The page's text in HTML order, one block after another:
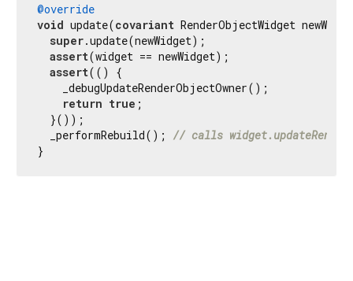
@override
void update(covariant RenderObjectWidget
super.update(newWidget);
assert(widget == newWidget);
assert(() {
    _debugUpdateRenderObjectOwner();
return true ;
  }());
  _performRebuild();
// calls
}